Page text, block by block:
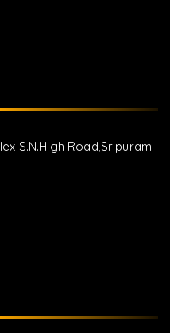
S.N.High Road,Sripuram